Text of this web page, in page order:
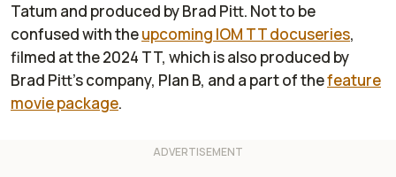
Tatum and produced by Brad Pitt. Not to be
confused with theupcoming IOM TT docuseries,
filmed at the 2024 TT, which is also produced by
Brad Pitt's company, Plan B, and a part of thefeature
movie package.